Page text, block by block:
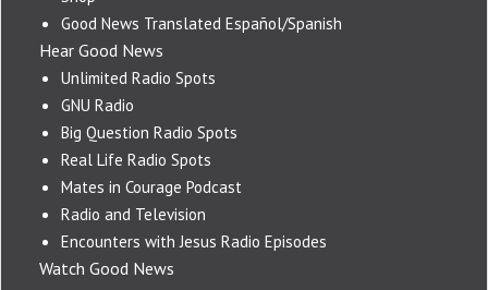
Good News Translated Español/Spanish
Hear Good News
Unlimited Radio Spots
GNU Radio
Big Question Radio Spots
Real Life Radio Spots
Mates in Courage Podcast
Radio and Television
Encounters with Jesus Radio Episodes
Watch Good News